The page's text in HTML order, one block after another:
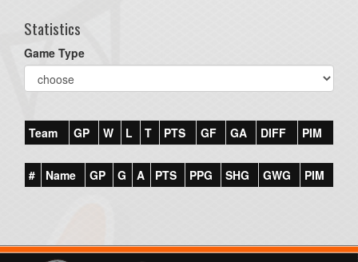
Statistics
Game Type
Team GP W L T PTS GF GA DIFF PIM
# Name GP G A PTS PPG SHG GWG PIM